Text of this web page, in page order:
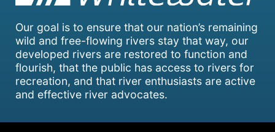
Our goal is to ensure that our nation’s remaining
wild and free-flowing rivers stay that way, our
developed rivers are restored to function and
flourish, that the public has access to rivers for
recreation, and that river enthusiasts are active
and effective river advocates.